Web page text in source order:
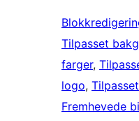
Tilpasset
farger,
logo,
Fremhevede